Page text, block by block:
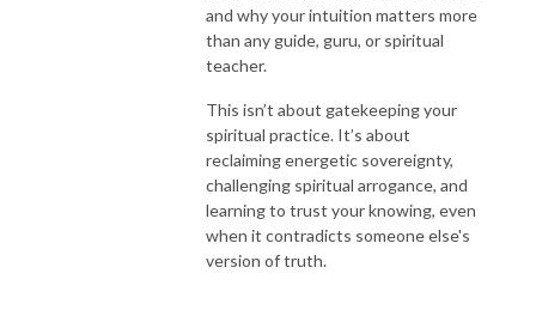
and why your intuition matters more
than any guide, guru, or spiritual
teacher.
This isn’t about gatekeeping your
spiritual practice. It’s about
reclaiming energetic sovereignty,
challenging spiritual arrogance, and
learning to trust your knowing, even
when it contradicts someone else's
version of truth.